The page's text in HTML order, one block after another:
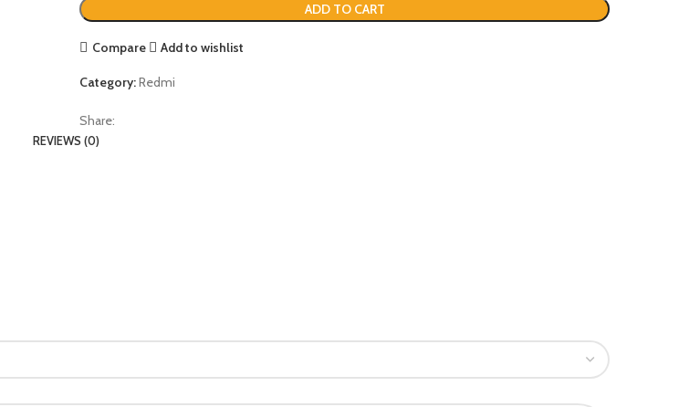
ADD TO CART
Compare Add to wishlist
Category:Redmi
Share:
REVIEWS (0)